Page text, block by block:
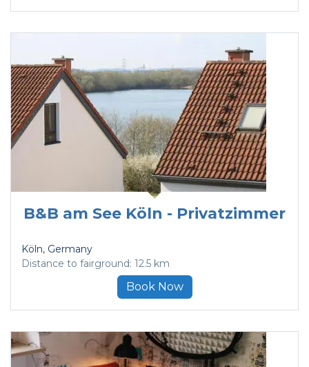
B&B am See Köln - Privatzimmer
Köln, Germany
Distance to fairground: 12.5 km
Book Now